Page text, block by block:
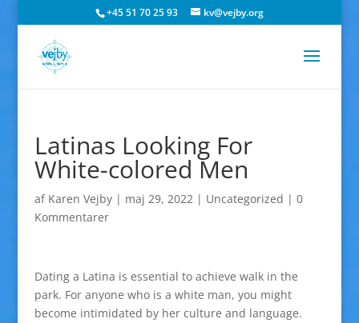
+45 51 70 25 93 kv@vejby.org
Latinas Looking For
White-colored Men
af Karen Vejby| maj 29, 2022| Uncategorized | 0
Kommentarer
Dating a Latina is essential to achieve walk in the
park. For anyone who is a white man, you might
become intimidated by her culture and language.